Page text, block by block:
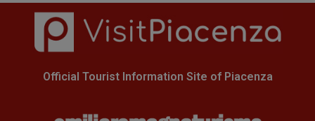
Official Tourist Information Site of Piacenza